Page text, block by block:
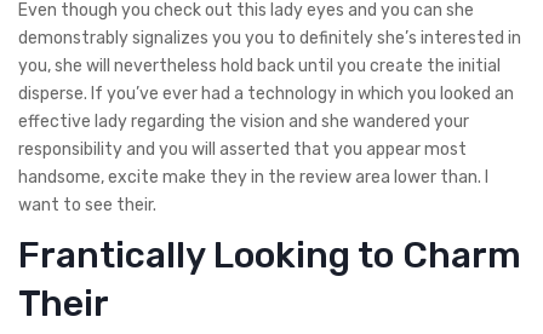
Even though you check out this lady eyes and you can she
demonstrably signalizes you you to definitely she’s interested in
you, she will nevertheless hold back until you create the initial
disperse. If you’ve ever had a technology in which you looked an
effective lady regarding the vision and she wandered your
responsibility and you will asserted that you appear most
handsome, excite make they in the review area lower than. I
want to see their.
Frantically Looking to Charm
Their